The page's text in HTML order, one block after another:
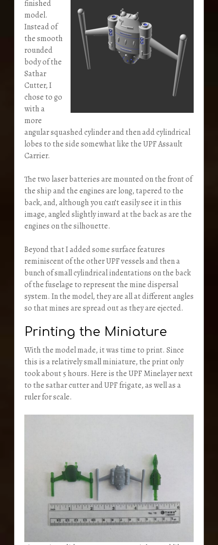
finished
model.
Instead of
the smooth
rounded
body of the
Sathar
Cutter, I
chose to go
with a
more
angular squashed cylinder and then add cylindrical
lobes to the side somewhat like the UPF Assault
Carrier.
The two laser batteries are mounted on the front of
the ship and the engines are long, tapered to the
back, and, although you can’t easily see it in this
image, angled slightly inward at the back as are the
engines on the silhouette.
Beyond that I added some surface features
reminiscent of the other UPF vessels and then a
bunch of small cylindrical indentations on the back
of the fuselage to represent the mine dispersal
system. In the model, they are all at different angles
so that mines are spread out as they are ejected.
Printing the Miniature
With the model made, it was time to print. Since
this is a relatively small miniature, the print only
took about 5 hours. Here is the UPF Minelayer next
to the sathar cutter and UPF frigate, as well as a
ruler for scale.